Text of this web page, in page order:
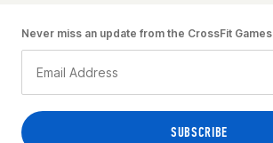
Never miss an update from the CrossFit Games